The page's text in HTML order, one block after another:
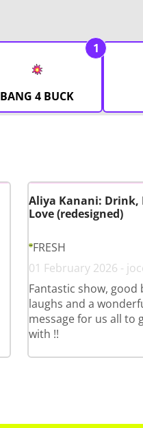
BANG 4 BUCK
1
Aliya Kanani: Drink,
Love (redesigned)
FRESH
01 February 2026 -
Fantastic show, good
laughs and a
message for us all to
with !!